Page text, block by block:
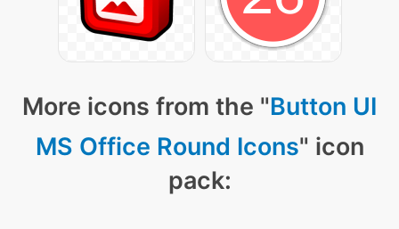
More icons from the "Button UI
MS Office Round Icons" icon
pack: